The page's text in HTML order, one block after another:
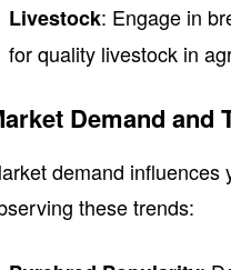
Livestock: Engage in
for quality livestock in
Demand and
demand influences
these trends: